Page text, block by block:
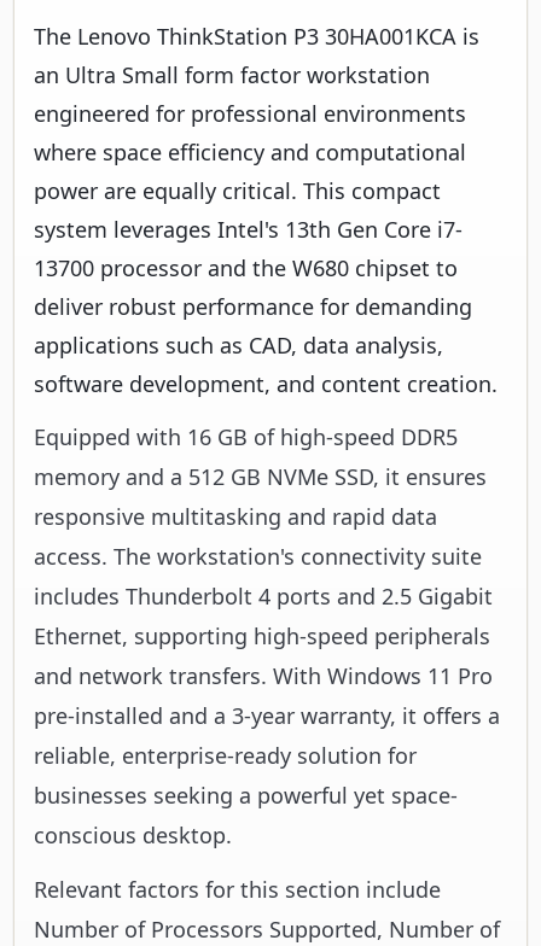
The Lenovo ThinkStation P3 30HA001KCA is
an Ultra Small form factor workstation
engineered for professional environments
where space efficiency and computational
power are equally critical. This compact
system leverages Intel's 13th Gen Core i7-
13700 processor and the W680 chipset to
deliver robust performance for demanding
applications such as CAD, data analysis,
software development, and content creation.
Equipped with 16 GB of high-speed DDR5
memory and a 512 GB NVMe SSD, it ensures
responsive multitasking and rapid data
access. The workstation's connectivity suite
includes Thunderbolt 4 ports and 2.5 Gigabit
Ethernet, supporting high-speed peripherals
and network transfers. With Windows 11 Pro
pre-installed and a 3-year warranty, it offers a
reliable, enterprise-ready solution for
businesses seeking a powerful yet space-
conscious desktop.
Relevant factors for this section include
Number of Processors Supported, Number of